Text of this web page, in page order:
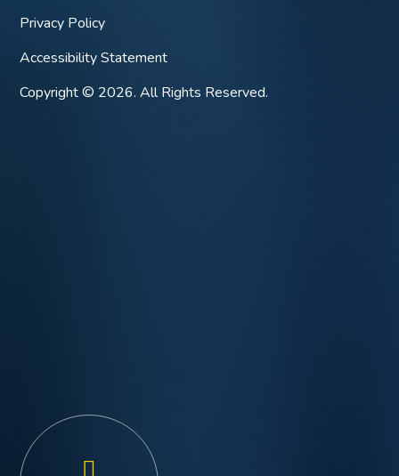
Privacy Policy
Accessibility Statement
Copyright © 2026. All Rights Reserved.